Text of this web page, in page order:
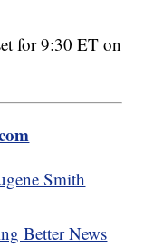
for 9:30 ET on
Smith
Better News